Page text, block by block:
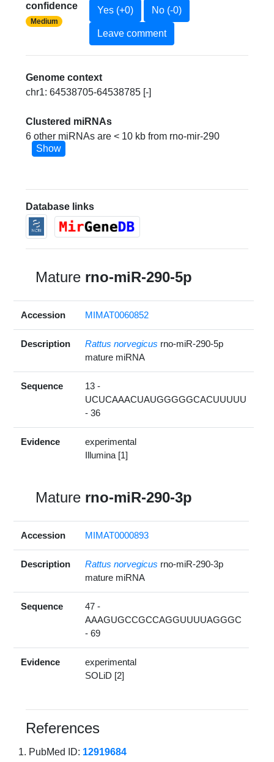
confidence
Medium
Yes (+0)
No (-0)
Leave comment
Genome context
chr1: 64538705-64538785 [-]
Clustered miRNAs
6 other miRNAs are < 10 kb from rno-mir-290
Show
Database links
Mature rno-miR-290-5p
Accession MIMAT0060852
Description Rattus norvegicus rno-miR-290-5p
mature miRNA
Sequence
13 -
UCUCAAACUAUGGGGGCACUUUUU
- 36
Evidence
experimental
Illumina [1]
Mature rno-miR-290-3p
Accession MIMAT0000893
Description Rattus norvegicus rno-miR-290-3p
mature miRNA
Sequence
47 -
AAAGUGCCGCCAGGUUUUAGGGC
- 69
Evidence
experimental
SOLiD [2]
References
PubMed ID: 12919684